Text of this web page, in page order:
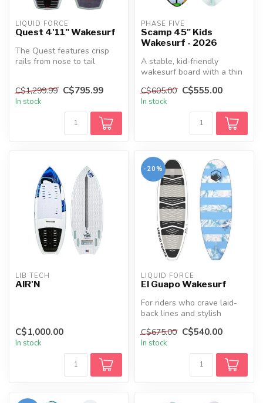
LIQUID FORCE
Quest 4'11" Wakesurf
The Quest features crisp
rails from nose to tail
C$1,299.99 C$795.99
In stock
PHASE FIVE
Scamp 45" Kids
Wakesurf - 2026
A stable, kid‑friendly
wakesurf board with a thin
co...
C$605.00 C$555.00
In stock
LIB TECH
AIR'N
C$1,000.00
In stock
-20%
LIQUID FORCE
El Guapo Wakesurf
For riders who crave laid-
back lines and stylish
carves, the Liquid Force El
Gua...
C$675.00 C$540.00
In stock